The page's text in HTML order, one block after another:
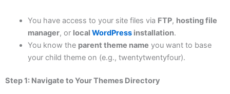
You have access to your site files via FTP, hosting file
manager, or local WordPress installation.
You know the parent theme name you want to base
your child theme on (e.g., twentytwentyfour).
Step 1: Navigate to Your Themes Directory